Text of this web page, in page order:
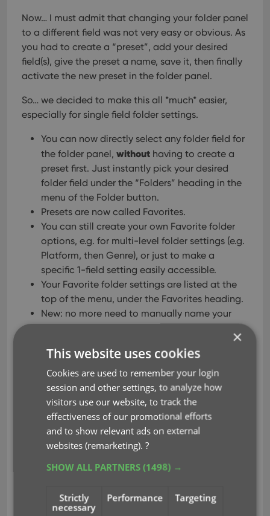
Now… I must admit that changing your folder panel
to a different field was not very easy or obvious. As
you had to create a “preset”, add your desired
field(s), give the preset a name, save it, then finally
activate the new preset in the folder panel.
So… we decided to make this all *much* easier,
especially for single field folder settings.
You can now directly select any folder field for
the folder panel, without having to create a
preset first. Just instantly pick your desired
folder field under the “Folders” heading in the
menu of the Folder button.
Presets are now called Favorites.
You can still create your own Favorite folder
options, e.g. for multi-level folder settings (e.g.
Platform, then Genre), or just to make a
specific 1-field setting easily accessible.
Your Favorite folder settings are listed at the
top of the menu, under the Favorites heading.
New: no more need to manually name your
Favorites. Sensible names are created
automatically (the selected fields separated
by slashes).
×
This website uses cookies
Cookies are used to remember your login
session and other settings, to analyze how
visitors use our website, to track the
effectiveness of our promotional efforts
and to show relevant ads on external
websites (remarketing).?
SHOW ALL PARTNERS(1498) →
Strictly
necessary
Performance Targeting